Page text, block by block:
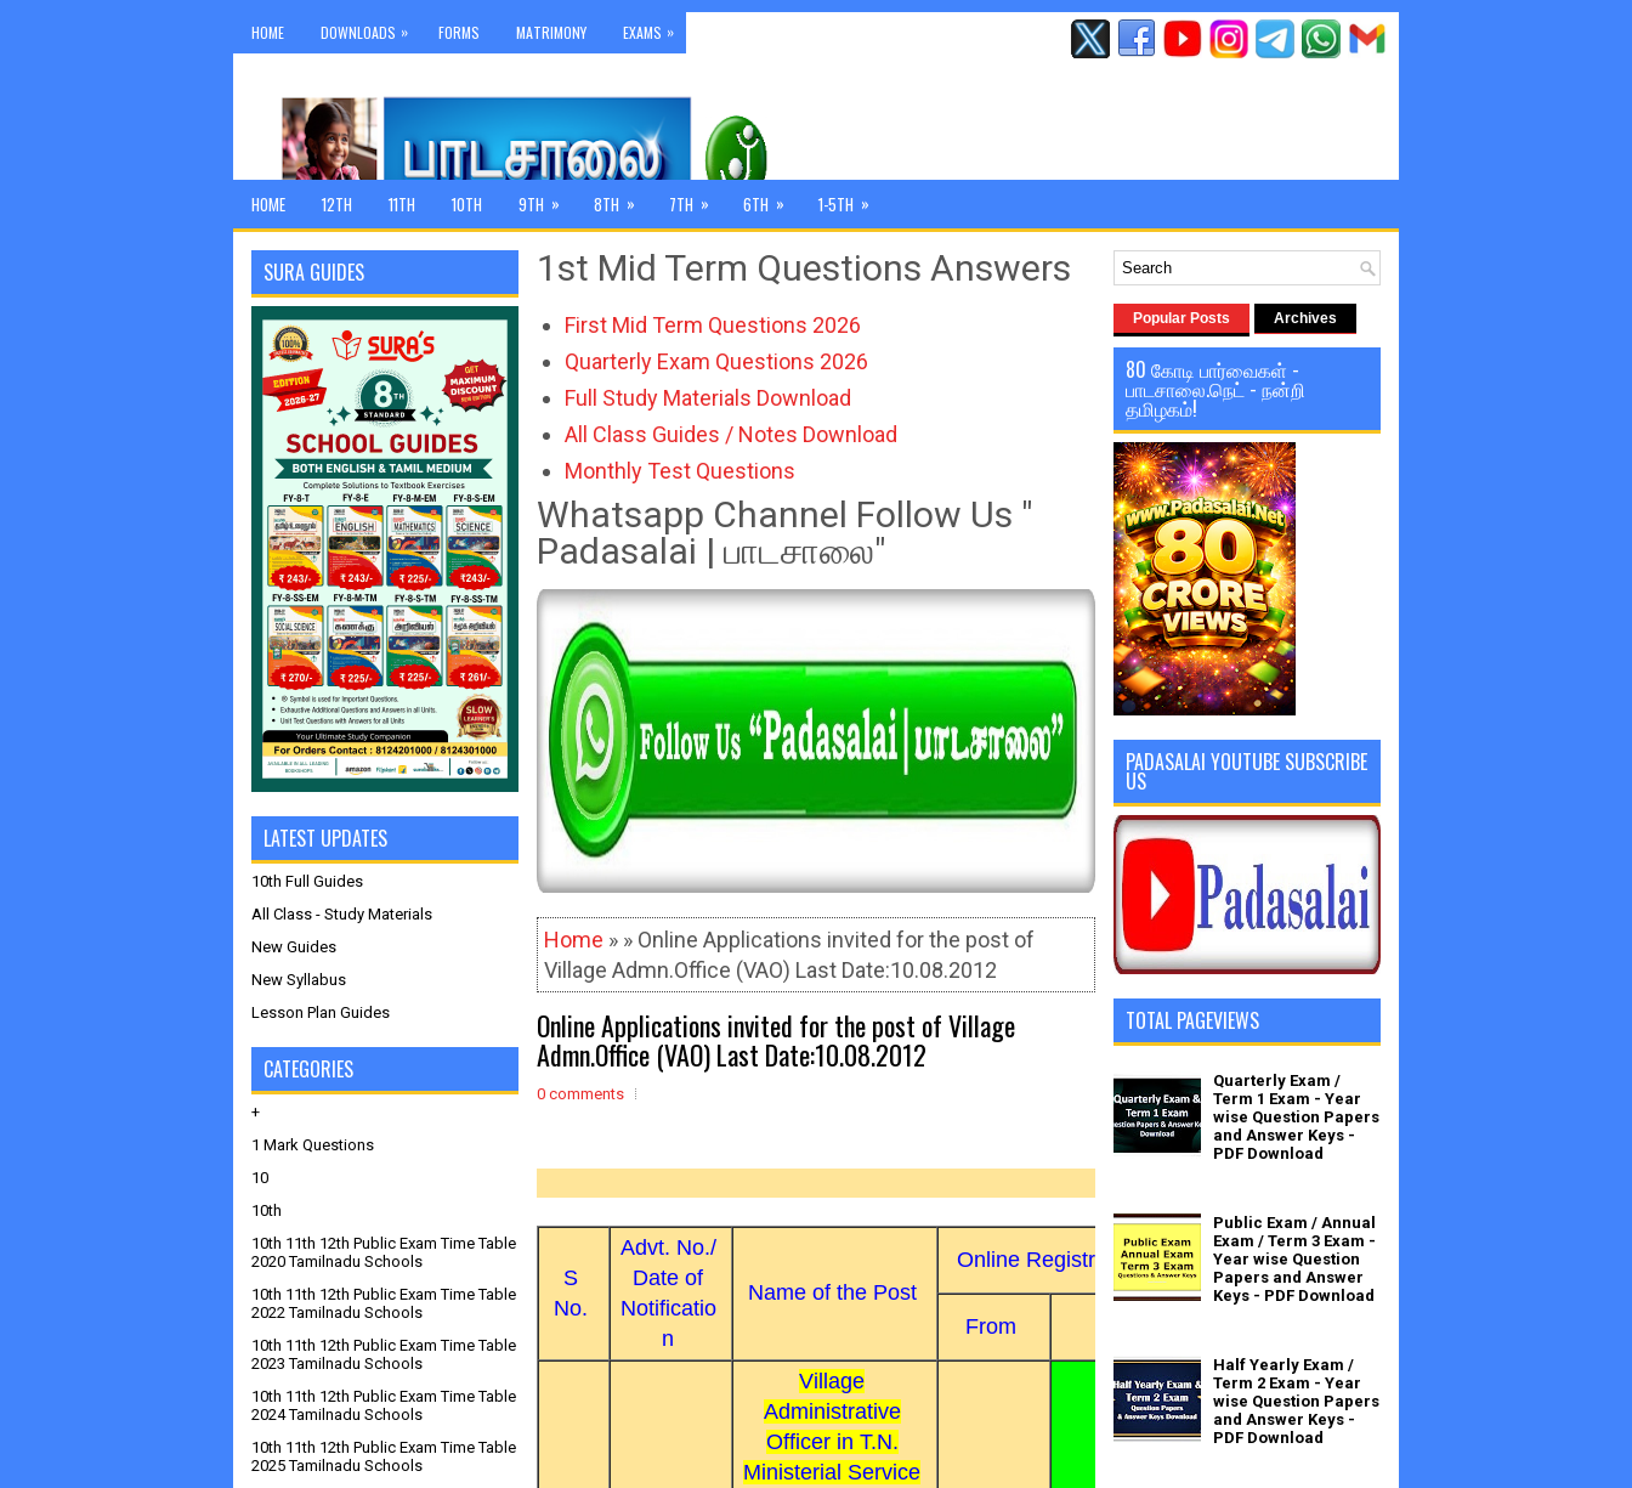
HOME DOWNLOADS » FORMS MATRIMONY EXAMS »
HOME 12TH 11TH 10TH 9TH » 8TH » 7TH » 6TH » 1-5TH »
1st Mid Term Questions Answers
First Mid Term Questions 2026
Quarterly Exam Questions 2026
Full Study Materials Download
All Class Guides / Notes Download
Monthly Test Questions
Whatsapp Channel Follow Us "
Padasalai | பாடசாலை"
Home » » Online Applications invited for the post of
Village Admn.Office (VAO) Last Date:10.08.2012
Online Applications invited for the post of Village
Admn.Office (VAO) Last Date:10.08.2012
0 comments
S
No.
Advt. No./
Date of
Notificatio
n
Name of the Post
Online Registration
Date of
Examinati
Activity
From
Village
Administrative
Officer in T.N.
Ministerial Service
SURA GUIDES
LATEST UPDATES
10th Full Guides
All Class - Study Materials
New Guides
New Syllabus
Lesson Plan Guides
CATEGORIES
+
1 Mark Questions
10
10th
10th 11th 12th Public Exam Time Table
2020 Tamilnadu Schools
10th 11th 12th Public Exam Time Table
2022 Tamilnadu Schools
10th 11th 12th Public Exam Time Table
2023 Tamilnadu Schools
10th 11th 12th Public Exam Time Table
2024 Tamilnadu Schools
10th 11th 12th Public Exam Time Table
2025 Tamilnadu Schools
Popular Posts Archives
80 கோடி பார்வைகள் -
பாடசாலை.நெட் - நன்றி
தமிழகம்!
PADASALAI YOUTUBE SUBSCRIBE
US
TOTAL PAGEVIEWS
Quarterly Exam /
Term 1 Exam - Year
wise Question Papers
and Answer Keys -
PDF Download
Public Exam / Annual
Exam / Term 3 Exam -
Year wise Question
Papers and Answer
Keys - PDF Download
Half Yearly Exam /
Term 2 Exam - Year
wise Question Papers
and Answer Keys -
PDF Download